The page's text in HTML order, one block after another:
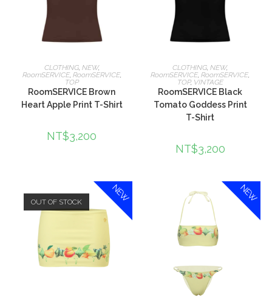
選擇規格
CLOTHING, NEW,
RoomSERVICE, RoomSERVICE,
TOP
RoomSERVICE Brown
Heart Apple Print T-Shirt
NT$3,200
選擇規格
CLOTHING,NEW,
RoomSERVICE,RoomSERVICE,
TOP, VINTAGE
RoomSERVICE Black
Tomato Goddess Print
T-Shirt
NT$3,200
NEW
OUT OF STOCK NEW